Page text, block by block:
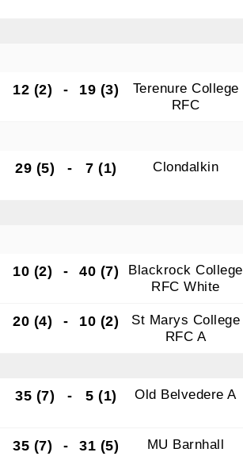
12 (2) - 19 (3)
Terenure College
RFC
29 (5) - 7 (1) Clondalkin
10 (2) - 40 (7)
Blackrock College
RFC White
20 (4) - 10 (2)
St Marys College
RFC A
35 (7) - 5 (1) Old Belvedere A
35 (7) - 31 (5) MU Barnhall